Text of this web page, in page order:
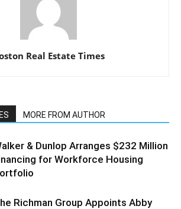
Real Estate Times
MORE FROM AUTHOR
& Dunlop Arranges $232 Million
for Workforce Housing
Richman Group Appoints Abby